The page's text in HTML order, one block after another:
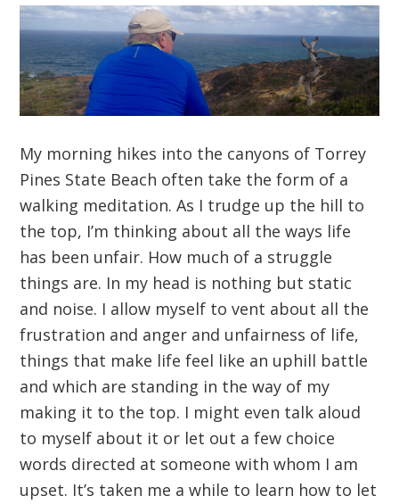
My morning hikes into the canyons of Torrey
Pines State Beach often take the form of a
walking meditation. As I trudge up the hill to
the top, I’m thinking about all the ways life
has been unfair. How much of a struggle
things are. In my head is nothing but static
and noise. I allow myself to vent about all the
frustration and anger and unfairness of life,
things that make life feel like an uphill battle
and which are standing in the way of my
making it to the top. I might even talk aloud
to myself about it or let out a few choice
words directed at someone with whom I am
upset. It’s taken me a while to learn how to let